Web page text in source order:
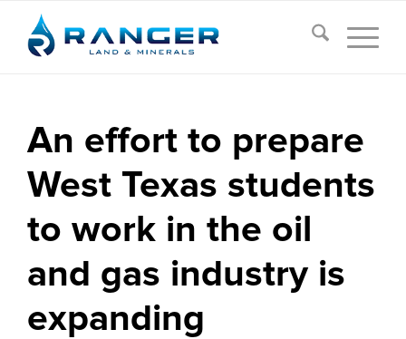
An effort to prepare
West Texas students
to work in the oil
and gas industry is
expanding